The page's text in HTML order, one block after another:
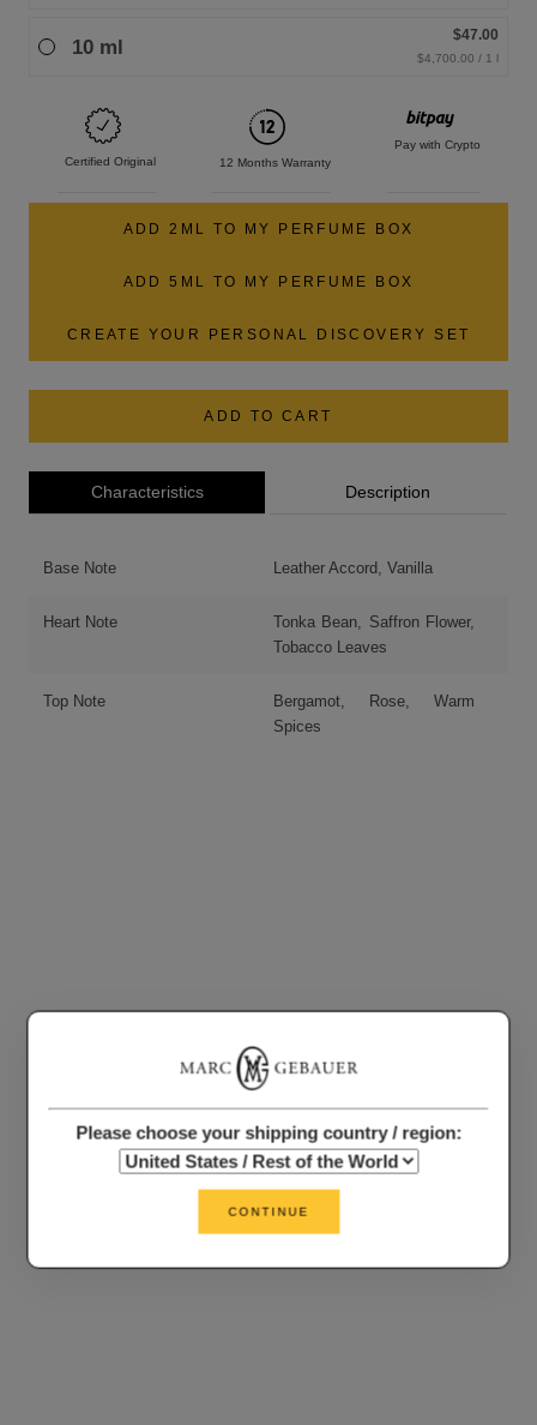
10 ml
$47.00
$4,700.00 / 1 l
Certified Original 12 Months Warranty
Pay with Crypto
ADD 2ML TO MY PERFUME BOX
ADD 5ML TO MY PERFUME BOX
CREATE YOUR PERSONAL DISCOVERY SET
ADD TO CART
Characteristics Description
Base Note Leather Accord, Vanilla
Heart Note
Tonka Bean, Saffron Flower,
Tobacco Leaves
Top Note
Bergamot, Rose, Warm
Spices
Please choose your shipping country / region:
CONTINUE